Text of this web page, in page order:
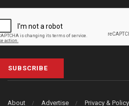
SUBSCRIBE
About Advertise Privacy & Policy